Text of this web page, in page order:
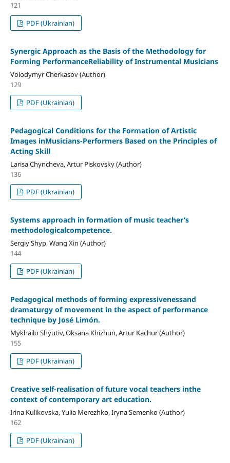
121
PDF (Ukrainian)
Synergic Approach as the Basis of the Methodology for
Forming PerformanceReliability of Instrumental Musicians
Volodymyr Cherkasov (Author)
129
PDF (Ukrainian)
Pedagogical Conditions for the Formation of Artistic
Images inMusicians-Performers Based on the Principles of
Acting Skill
Larisa Chyncheva, Artur Piskovsky (Author)
136
PDF (Ukrainian)
Systems approach in formation of music teacher’s
methodologicalcompetence.
Sergiy Shyp, Wang Xin (Author)
144
PDF (Ukrainian)
Pedagogical methods of forming expressivenessand
dramaturgy of movement in the aspect of performance
technique by José Limón.
Mykhailo Shyutiv, Oksana Khizhun, Artur Kachur (Author)
155
PDF (Ukrainian)
Creative self-realisation of future vocal teachers inthe
context of contemporary art education.
Irina Kulikovska, Yulia Merezhko, Iryna Semenko (Author)
162
PDF (Ukrainian)